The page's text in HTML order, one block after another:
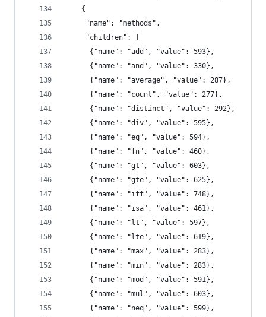
    {
     "name": "methods",
     "children": [
      {"name": "add", "value": 593},
      {"name": "and", "value": 330},
      {"name": "average", "value": 287},
      {"name": "count", "value": 277},
      {"name": "distinct", "value": 292},
      {"name": "div", "value": 595},
      {"name": "eq", "value": 594},
      {"name": "fn", "value": 460},
      {"name": "gt", "value": 603},
      {"name": "gte", "value": 625},
      {"name": "iff", "value": 748},
      {"name": "isa", "value": 461},
      {"name": "lt", "value": 597},
      {"name": "lte", "value": 619},
      {"name": "max", "value": 283},
      {"name": "min", "value": 283},
      {"name": "mod", "value": 591},
      {"name": "mul", "value": 603},
      {"name": "neq", "value": 599},